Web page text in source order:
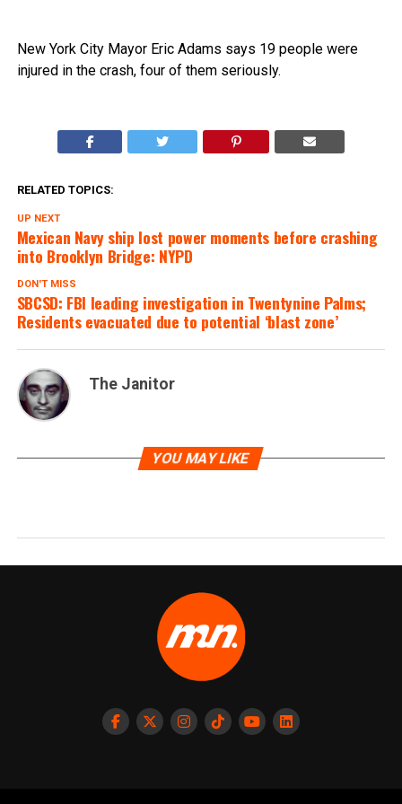
New York City Mayor Eric Adams says 19 people were
injured in the crash, four of them seriously.
RELATED TOPICS:
UP NEXT
Mexican Navy ship lost power moments before crashing
into Brooklyn Bridge: NYPD
DON'T MISS
SBCSD: FBI leading investigation in Twentynine Palms;
Residents evacuated due to potential ‘blast zone’
The Janitor
YOU MAY LIKE